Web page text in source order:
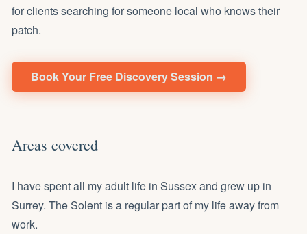
for clients searching for someone local who knows their
patch.
Book Your Free Discovery Session →
Areas covered
I have spent all my adult life in Sussex and grew up in
Surrey. The Solent is a regular part of my life away from
work.